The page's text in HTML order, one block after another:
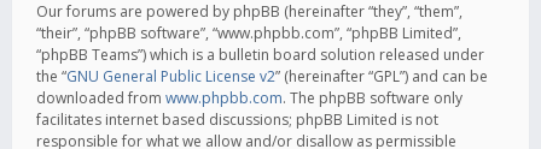
Our forums are powered by phpBB (hereinafter “they”, “them”,
“their”, “phpBB software”, “www.phpbb.com”, “phpBB Limited”,
“phpBB Teams”) which is a bulletin board solution released under
the “GNU General Public License v2” (hereinafter “GPL”) and can be
downloaded from www.phpbb.com. The phpBB software only
facilitates internet based discussions; phpBB Limited is not
responsible for what we allow and/or disallow as permissible